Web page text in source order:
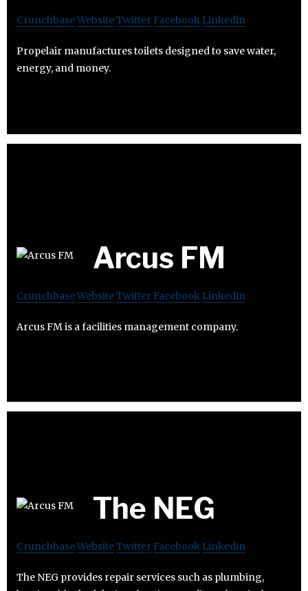
CrunchbaseWebsiteTwitter Facebook Linkedin
Propelair manufactures toilets designed to save water,
energy, and money.
Arcus FM
CrunchbaseWebsiteTwitter Facebook Linkedin
Arcus FM is a facilities management company.
The NEG
CrunchbaseWebsiteTwitter Facebook Linkedin
The NEG provides repair services such as plumbing,